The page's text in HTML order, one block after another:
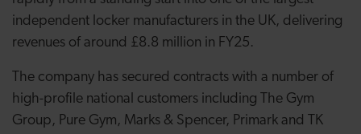
independent locker manufacturers in the UK, delivering
revenues of around £8.8 million in FY25.
The company has secured contracts with a number of
high-profile national customers including The Gym
Group, Pure Gym, Marks & Spencer, Primark and TK